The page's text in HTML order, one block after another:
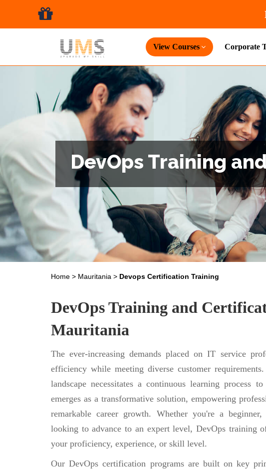
View Courses Corporate
DevOps Training
Home > Mauritania > Devops Certification Training
DevOps Training and
Mauritania
The ever-increasing demands placed on IT service
efficiency while meeting diverse customer
landscape necessitates a continuous learning process
emerges as a transformative solution, empowering
remarkable career growth. Whether you're a
looking to advance to an expert level, DevOps training
your proficiency, experience, or skill level.
Our DevOps certification programs are built on key